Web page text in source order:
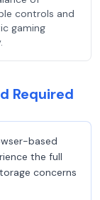
controls and
gaming
Required
based
the full
concerns